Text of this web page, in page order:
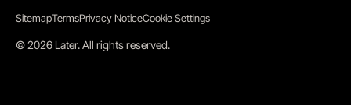
SitemapTermsPrivacy NoticeCookie Settings
©2026 Later.All rights reserved.